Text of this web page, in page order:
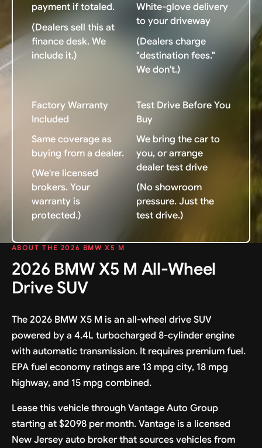
payment if totaled.
(Dealers sell this at
finance desk. We
include it.)
White-glove delivery
to your driveway
(Dealers charge
"destination fees."
We don't.)
Factory Warranty
Included
Same coverage as
buying from a dealer.
(We're licensed
brokers. Your
warranty is
protected.)
Test Drive Before You
Buy
We bring the car to
you, or arrange
dealer test drive
(No showroom
pressure. Just the
test drive.)
ABOUT THE 2026 BMW X5 M
2026 BMW X5 M All-Wheel
Drive SUV
The 2026 BMW X5 M is an all-wheel drive SUV
powered by a 4.4L turbocharged 8-cylinder engine
with automatic transmission. It requires premium fuel.
EPA fuel economy ratings are 13 mpg city, 18 mpg
highway, and 15 mpg combined.
Lease this vehicle through Vantage Auto Group
starting at $2098 per month. Vantage is a licensed
New Jersey auto broker that sources vehicles from